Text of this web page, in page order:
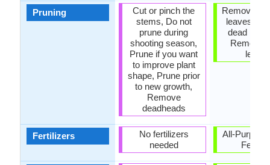
Pruning
Fertilizers
Cut or pinch the
stems, Do not
prune during
shooting season,
Prune if you want
to improve plant
shape, Prune prior
to new growth,
Remove
deadheads
No fertilizers
needed
Remove
leaves,
dead
Remove
All-